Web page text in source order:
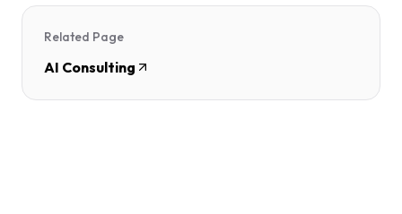
Related Page
AI Consulting